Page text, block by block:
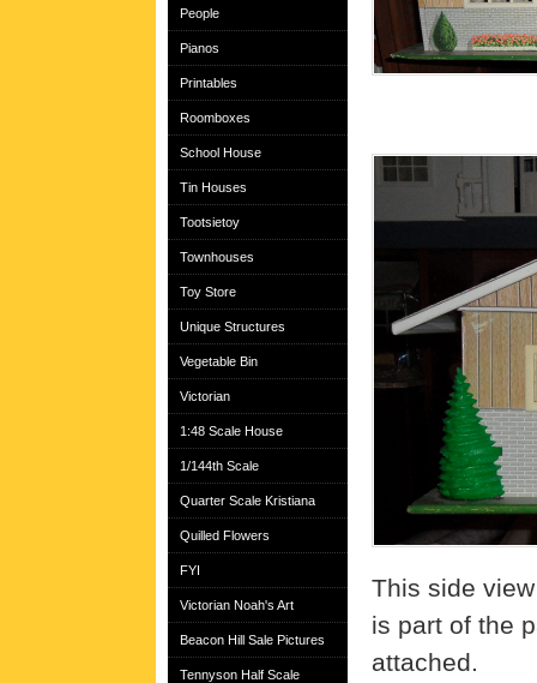
People
Pianos
Printables
Roomboxes
School House
Tin Houses
Tootsietoy
Townhouses
Toy Store
Unique Structures
Vegetable Bin
Victorian
1:48 Scale House
1/144th Scale
Quarter Scale Kristiana
Quilled Flowers
FYI
Victorian Noah's Art
Beacon Hill Sale Pictures
Tennyson Half Scale
This side
is part of the
attached.